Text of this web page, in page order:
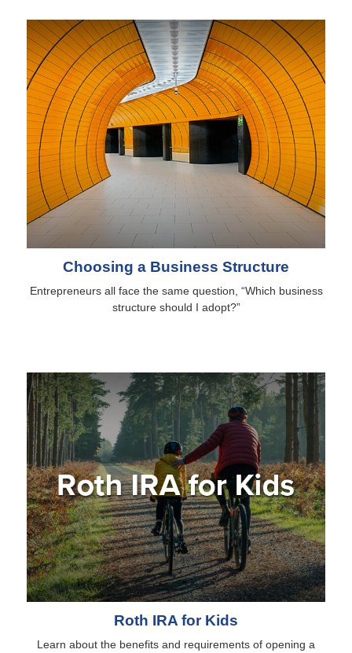
Choosing a Business Structure
Entrepreneurs all face the same question, “Which business
structure should I adopt?”
Roth IRA for Kids
Learn about the benefits and requirements of opening a